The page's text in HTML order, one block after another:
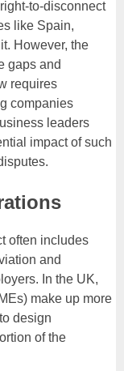
to-disconnect
like Spain,
However, the
gaps and
requires
companies
leaders
impact of such
often includes
and
In the UK,
make up more
design
of the